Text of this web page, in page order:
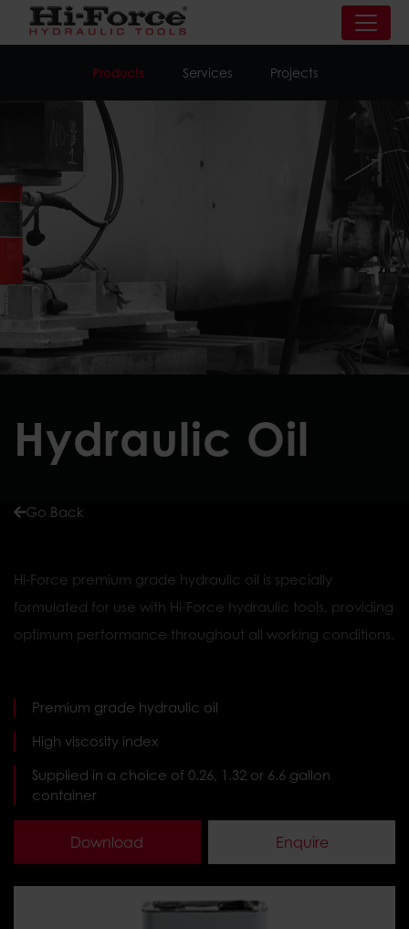
Products Services Projects
Hydraulic Oil
Go Back
Hi-Force premium grade hydraulic oil is specially
formulated for use with Hi-Force hydraulic tools, providing
optimum performance throughout all working conditions.
Premium grade hydraulic oil
High viscosity index
Supplied in a choice of 0.26, 1.32 or 6.6 gallon
container
Download Enquire